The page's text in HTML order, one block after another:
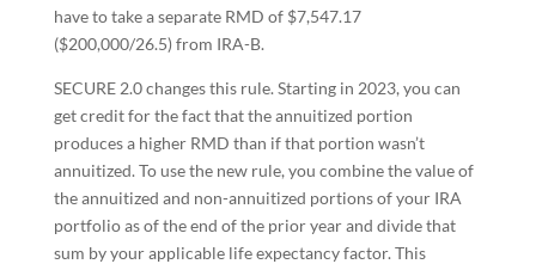
have to take a separate RMD of $7,547.17
($200,000/26.5) from IRA-B.
SECURE 2.0 changes this rule. Starting in 2023, you can
get credit for the fact that the annuitized portion
produces a higher RMD than if that portion wasn’t
annuitized. To use the new rule, you combine the value of
the annuitized and non-annuitized portions of your IRA
portfolio as of the end of the prior year and divide that
sum by your applicable life expectancy factor. This